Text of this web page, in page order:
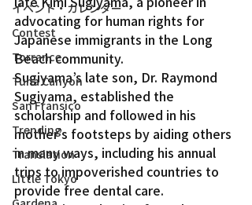
イベント・カレンダー
Contest
Torrance
Tuna Canyon
San Fransico
Trending
Translation
Little Tokyo
advocating for human rights for
Japanese immigrants in the Long
Beach community.
Sugiyama’s late son, Dr. Raymond
Sugiyama, established the
scholarship and followed in his
mother’s footsteps by aiding others
in many ways, including his annual
trips to impoverished countries to
provide free dental care.